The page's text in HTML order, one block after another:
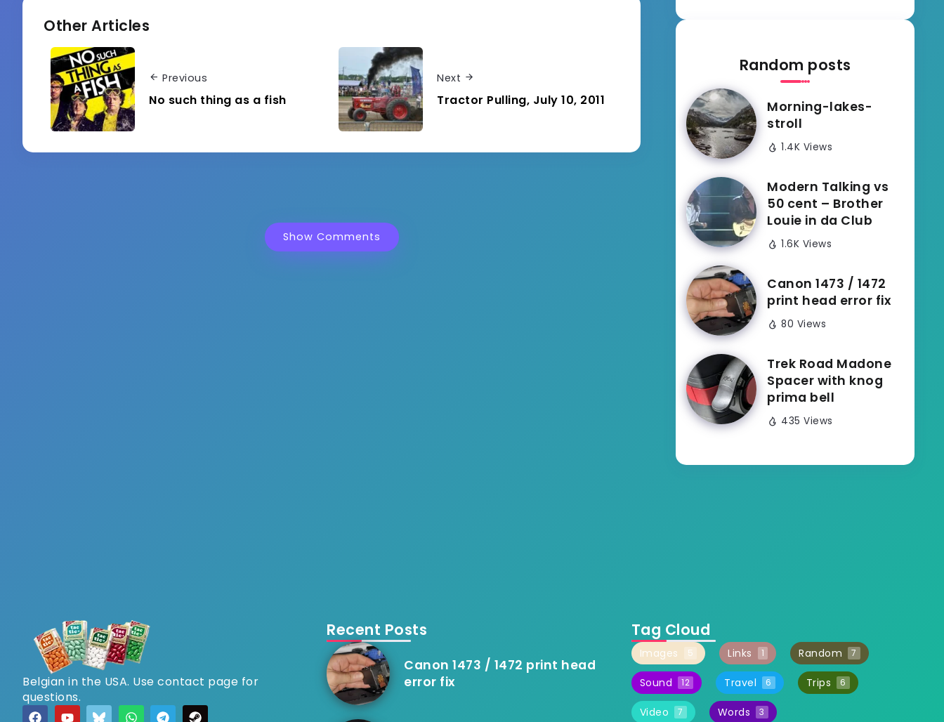
Other Articles
Previous
No such thing as a fish
Next
Tractor Pulling, July 10, 2011
Show Comments
Random posts
Morning-lakes-
stroll
1.4K Views
Modern Talking vs
50 cent – Brother
Louie in da Club
1.6K Views
Canon 1473 / 1472
print head error fix
80 Views
Trek Road Madone
Spacer with knog
prima bell
435 Views
Belgian in the USA. Use contact page for
questions.
Recent Posts
Canon 1473 / 1472 print head
error fix
Tag Cloud
Images 5 Links 1 Random 7
Sound 12 Travel 6 Trips 6
Video 7 Words 3